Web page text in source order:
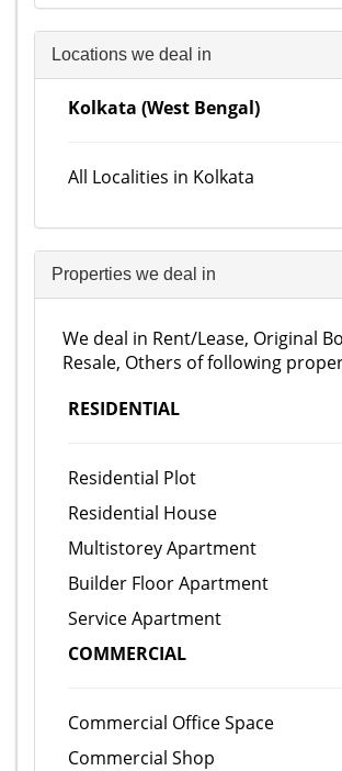
Locations we deal in
Kolkata (West Bengal)
All Localities in Kolkata
Properties we deal in
We deal in Rent/Lease, Original
Resale, Others of following
RESIDENTIAL
Residential Plot
Residential House
Multistorey Apartment
Builder Floor Apartment
Service Apartment
COMMERCIAL
Commercial Office Space
Commercial Shop